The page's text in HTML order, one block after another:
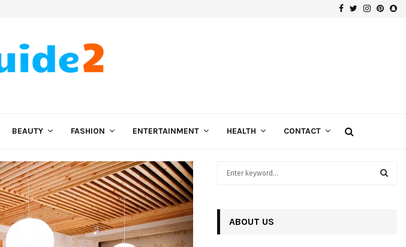
Facebook
Twitter
BEAUTY FASHION ENTERTAINMENT HEALTH CONTACT
ABOUT US